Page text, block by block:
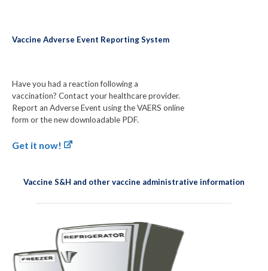
Vaccine Adverse Event Reporting System
Have you had a reaction following a
vaccination? Contact your healthcare provider.
Report an Adverse Event using the VAERS online
form or the new downloadable PDF.
Get it now!
Vaccine S&H and other vaccine administrative information